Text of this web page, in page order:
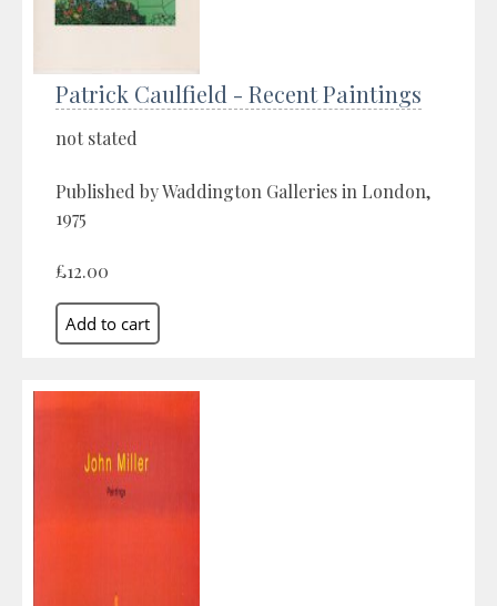
Patrick Caulfield - Recent Paintings
not stated
Published by Waddington Galleries in London,
1975
£12.00